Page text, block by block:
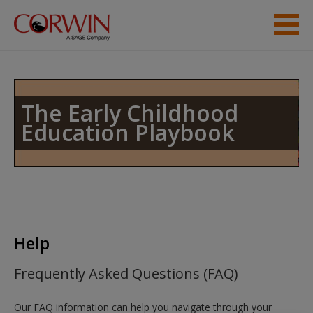
Skip to main content
Access
Request new password
Create a new account
Password Reset- We have updated our systems. If you are an
The Early Childhood
Education Playbook
Help
Frequently Asked Questions (FAQ)
Our FAQ information can help you navigate through your